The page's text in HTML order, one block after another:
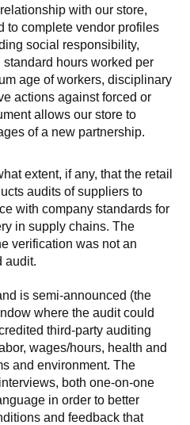
with our store,
to complete vendor profiles
social responsibility,
hours worked per
age of workers, disciplinary
actions against forced or
allows our store to
of a new partnership.
extent, if any, that the retail
audits of suppliers to
with company standards for
in supply chains. The
verification was not an
audit.
is semi-announced (the
where the audit could
third-party auditing
wages/hours, health and
and environment. The
both one-on-one
in order to better
and feedback that